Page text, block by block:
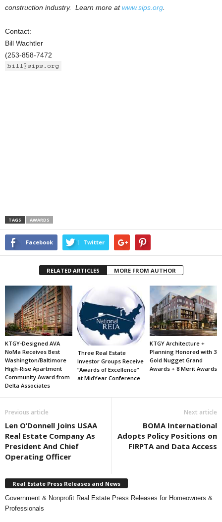
construction industry. Learn more atwww.sips.org
Contact:
Bill Wachtler
(253-858-7472
TAGS AWARDS
Facebook Twitter
RELATED ARTICLES MORE FROM AUTHOR
KTGY-Designed AVA
NoMa Receives Best
Washington/Baltimore
High-Rise Apartment
Community Award from
Delta Associates
Three Real Estate
Investor Groups Receive
“Awards of Excellence”
at MidYear Conference
KTGY Architecture +
Planning Honored with 3
Gold Nugget Grand
Awards + 8 Merit Awards
Previous article
Len O’Donnell Joins USAA
Real Estate Company As
President And Chief
Operating Officer
Next article
BOMA International
Adopts Policy Positions on
FIRPTA and Data Access
Real Estate Press Releases and News
Government & Nonprofit Real Estate Press Releases for Homeowners &
Professionals